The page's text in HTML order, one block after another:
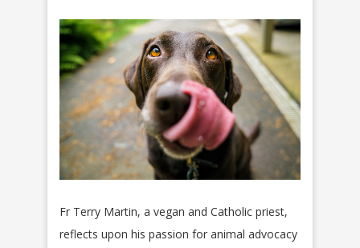
Fr Terry Martin, a vegan and Catholic priest,
reflects upon his passion for animal advocacy